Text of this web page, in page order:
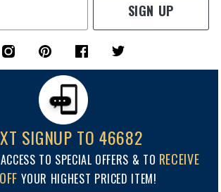
SIGN UP
SIGNUP TO 46682
TO SPECIAL OFFERS & TO RECEIVE
YOUR HIGHEST PRICED ITEM!